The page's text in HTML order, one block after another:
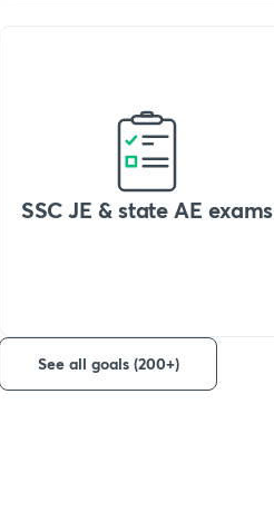
SSC JE & state AE exams
See all goals (200+)